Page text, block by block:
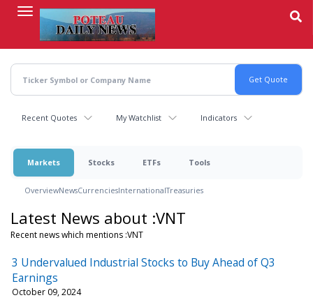
content
Recent Quotes My Watchlist Indicators
Markets Stocks ETFs Tools
OverviewNewsCurrenciesInternationalTreasuries
Latest News about :VNT
Recent news which mentions :VNT
3 Undervalued Industrial Stocks to Buy Ahead of Q3
Earnings
October 09, 2024